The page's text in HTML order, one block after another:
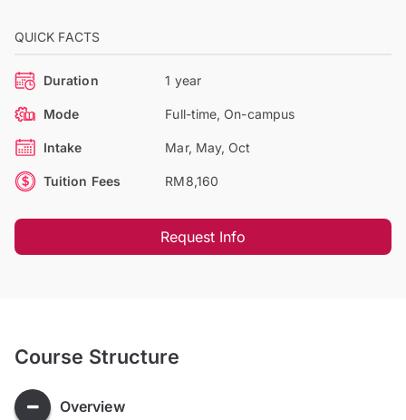
QUICK FACTS
Duration 1 year
Mode Full-time, On-campus
Intake Mar, May, Oct
Tuition Fees RM8,160
Request Info
Course Structure
Overview